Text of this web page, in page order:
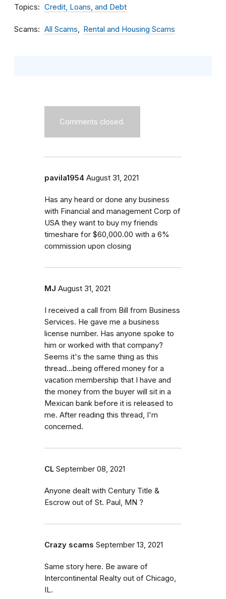
Topics Credit, Loans, and Debt
Scams All Scams Rental and Housing Scams
Comments closed.
pavila1954 August 31, 2021
Has any heard or done any business
with Financial and management Corp of
USA they want to buy my friends
timeshare for $60,000.00 with a 6%
commission upon closing
MJ August 31, 2021
I received a call from Bill from Business
Services. He gave me a business
license number. Has anyone spoke to
him or worked with that company?
Seems it's the same thing as this
thread...being offered money for a
vacation membership that I have and
the money from the buyer will sit in a
Mexican bank before it is released to
me. After reading this thread, I'm
concerned.
CL September 08, 2021
Anyone dealt with Century Title &
Escrow out of St. Paul, MN ?
Crazy scams September 13, 2021
Same story here. Be aware of
Intercontinental Realty out of Chicago,
IL.